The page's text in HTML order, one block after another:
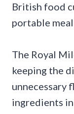
British food
portable
The Royal
keeping the
unnecessary
ingredients